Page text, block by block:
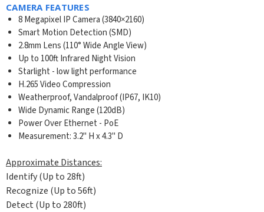
CAMERA FEATURES
8 Megapixel IP Camera (3840×2160)
Smart Motion Detection (SMD)
2.8mm Lens (110° Wide Angle View)
Up to 100ft Infrared Night Vision
Starlight - low light performance
H.265 Video Compression
Weatherproof, Vandalproof (IP67, IK10)
Wide Dynamic Range (120dB)
Power Over Ethernet - PoE
Measurement: 3.2" H x 4.3" D
Approximate Distances:
Identify (Up to 28ft)
Recognize (Up to 56ft)
Detect (Up to 280ft)